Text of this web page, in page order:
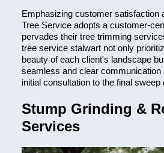
Emphasizing customer satisfaction
Tree Service adopts a customer-
pervades their tree trimming
tree service stalwart not only
beauty of each client's landscape
seamless and clear
initial consultation to the final sweep
Stump Grinding &
Services